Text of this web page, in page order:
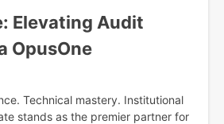
Elevating Audit
OpusOne
Technical mastery. Institutional
stands as the premier partner for